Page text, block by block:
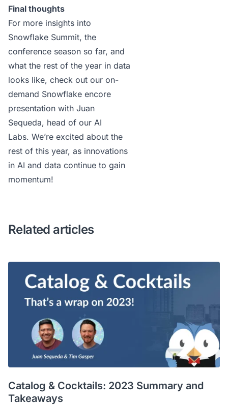
Final thoughts
For more insights into
Snowflake Summit, the
conference season so far, and
what the rest of the year in data
looks like, check out our on-
demand Snowflake encore
presentation with Juan
Sequeda, head of our AI
Labs. We’re excited about the
rest of this year, as innovations
in AI and data continue to gain
momentum!
Related articles
Catalog & Cocktails: 2023 Summary and
Takeaways